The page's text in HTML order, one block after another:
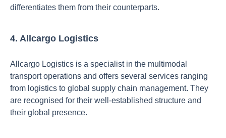
differentiates them from their counterparts.
4. Allcargo Logistics
Allcargo Logistics is a specialist in the multimodal
transport operations and offers several services ranging
from logistics to global supply chain management. They
are recognised for their well-established structure and
their global presence.